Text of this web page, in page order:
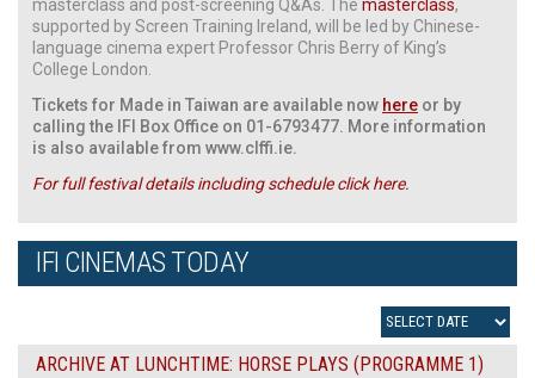
masterclass and post-screening Q&As. The masterclass,
supported by Screen Training Ireland, will be led by Chinese-
language cinema expert Professor Chris Berry of King’s
College London.
Tickets for Made in Taiwan are available now here or by
calling the IFI Box Office on 01-6793477. More information
is also available from www.clffi.ie.
For full festival details including schedule click here.
IFI CINEMAS TODAY
ARCHIVE AT LUNCHTIME: HORSE PLAYS (PROGRAMME 1)